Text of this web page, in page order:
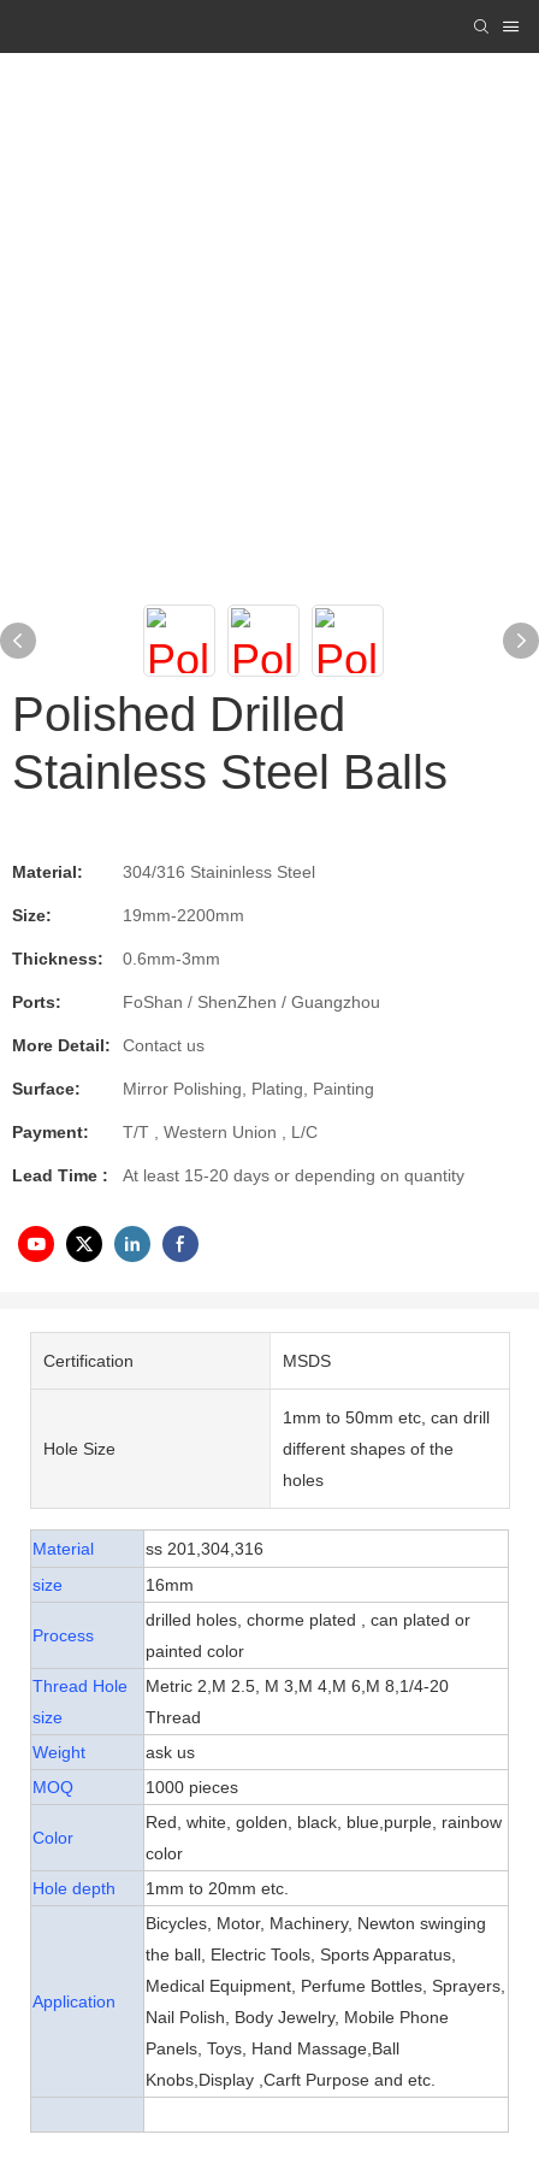
Polished Drilled
Stainless Steel Balls
Material: 304/316 Staininless Steel
Size: 19mm-2200mm
Thickness: 0.6mm-3mm
Ports: FoShan / ShenZhen / Guangzhou
More Detail: Contact us
Surface: Mirror Polishing, Plating, Painting
Payment: T/T , Western Union , L/C
Lead Time : At least 15-20 days or depending on quantity
Certification MSDS
Hole Size
1mm to 50mm etc, can drill
different shapes of the
holes
Material
ss 201,304,316
size
16mm
Process
drilled holes, chorme plated , can plated or
painted color
Thread Hole
size
Metric 2,M 2.5, M 3,M 4,M 6,M 8, 1/4-20
Thread
Weight
ask us
MOQ
1000 pieces
Color
Red, white, golden, black, blue,purple, rainbow
color
Hole depth
1mm to 20mm etc.
Application
Bicycles, Motor, Machinery, Newton swinging
the ball Electric Tools, Sports Apparatus,
Medical Equipment, Perfume Bottles, Sprayers,
Nail Polish, Body Jewelry, Mobile Phone
Panels, Toys, Hand Massage,Ball
Knobs,Display ,Carft Purpose and etc.